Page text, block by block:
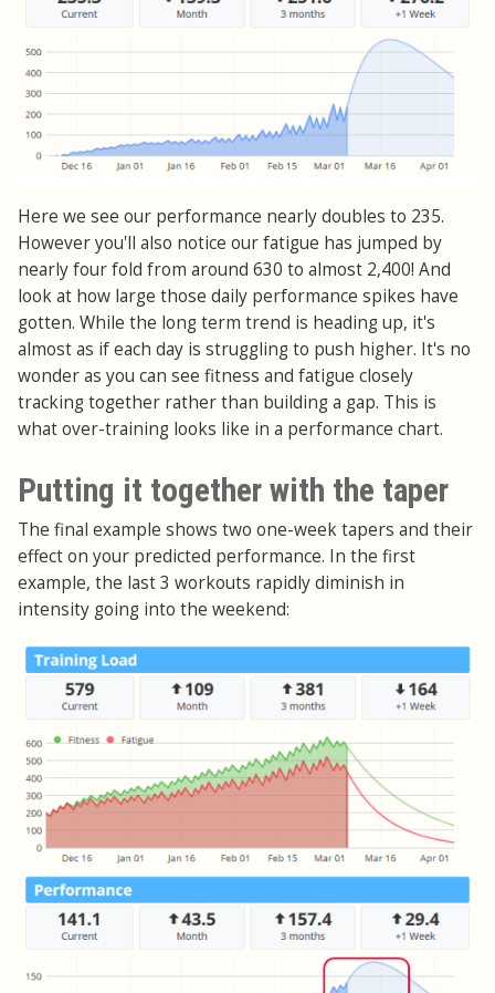
Here we see our performance nearly doubles to 235.
However you'll also notice our fatigue has jumped by
nearly four fold from around 630 to almost 2,400! And
look at how large those daily performance spikes have
gotten. While the long term trend is heading up, it's
almost as if each day is struggling to push higher. It's no
wonder as you can see fitness and fatigue closely
tracking together rather than building a gap. This is
what over-training looks like in a performance chart.
Putting it together with the taper
The final example shows two one-week tapers and their
effect on your predicted performance. In the first
example, the last 3 workouts rapidly diminish in
intensity going into the weekend: